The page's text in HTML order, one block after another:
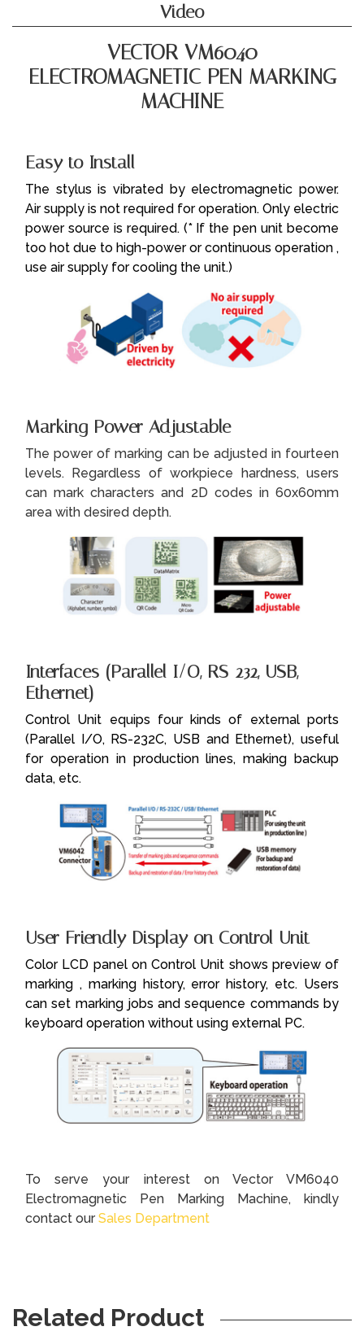
Video
VECTOR VM6040
ELECTROMAGNETIC PEN MARKING
MACHINE
Easy to Install
The stylus is vibrated by electromagnetic power.
Air supply is not required for operation. Only electric
power source is required. (* If the pen unit become
too hot due to high-power or continuous operation ,
use air supply for cooling the unit.)
Marking Power Adjustable
The power of marking can be adjusted in fourteen
levels. Regardless of workpiece hardness, users
can mark characters and 2D codes in 60x60mm
area with desired depth.
Interfaces (Parallel I/O, RS-232, USB,
Ethernet)
Control Unit equips four kinds of external ports
(Parallel I/O, RS-232C, USB and Ethernet), useful
for operation in production lines, making backup
data, etc.
User Friendly Display on Control Unit
Color LCD panel on Control Unit shows preview of
marking , marking history, error history, etc. Users
can set marking jobs and sequence commands by
keyboard operation without using external PC.
To serve your interest on Vector VM6040
Electromagnetic Pen Marking Machine, kindly
contact ourSales Department
Related Product